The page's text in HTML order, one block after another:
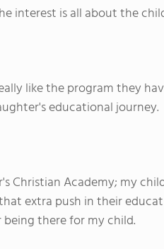
interest is all about the
like the program they
educational journey.
Christian Academy; my
extra push in their
there for my child.